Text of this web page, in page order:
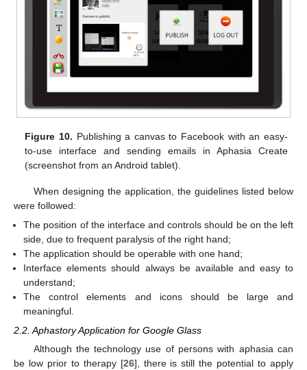
Figure 10. Publishing a canvas to Facebook with an easy-
to-use interface and sending emails in Aphasia Create
(screenshot from an Android tablet).
When designing the application, the guidelines listed below
were followed:
The position of the interface and controls should be on the left
side, due to frequent paralysis of the right hand;
The application should be operable with one hand;
Interface elements should always be available and easy to
understand;
The control elements and icons should be large and
meaningful.
2.2. Aphastory Application for Google Glass
Although the technology use of persons with aphasia can
be low prior to therapy [26], there is still the potential to apply